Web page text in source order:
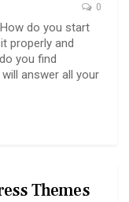
0
do you start
properly and
you find
answer all your
Themes